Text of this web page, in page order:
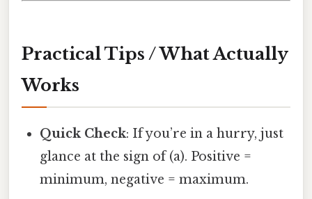
Practical Tips / What Actually
Works
Quick Check: If you’re in a hurry, just
glance at the sign of (a). Positive =
minimum, negative = maximum.